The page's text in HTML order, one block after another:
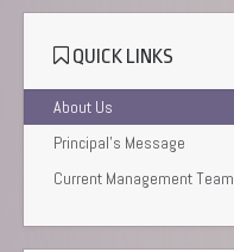
QUICK LINKS
About Us
Principal’s Message
Current Management Team